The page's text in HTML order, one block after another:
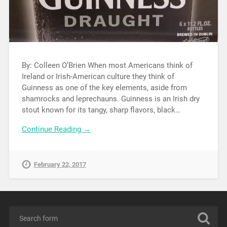
By: Colleen O’Brien When most Americans think of
Ireland or Irish-American culture they think of
Guinness as one of the key elements, aside from
shamrocks and leprechauns. Guinness is an Irish dry
stout known for its tangy, sharp flavors, black…
Continue Reading →
February 22, 2017